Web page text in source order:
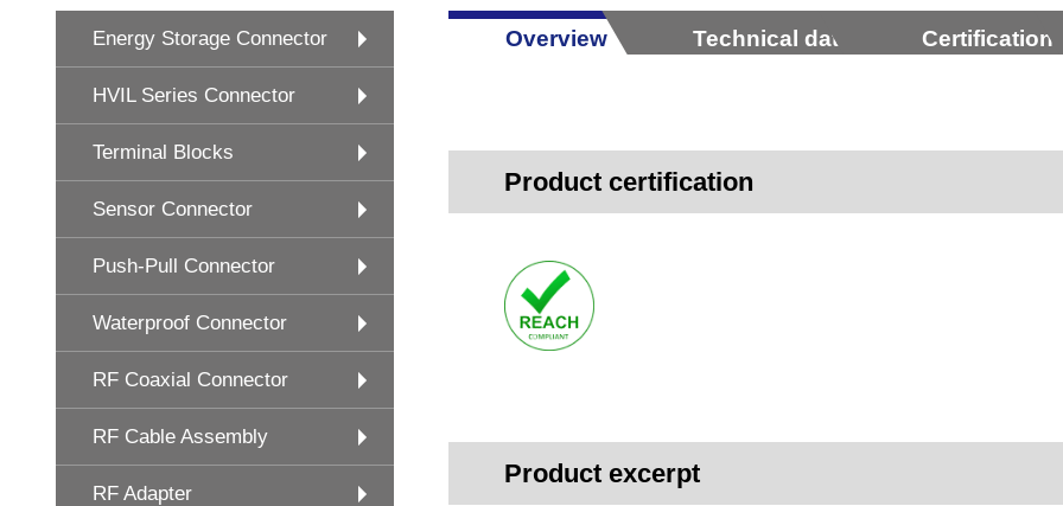
Energy Storage Connector
HVIL Series Connector
Terminal Blocks
Sensor Connector
Push-Pull Connector
Waterproof Connector
RF Coaxial Connector
RF Cable Assembly
RF Adapter
Overview Technical data Certification
Product certification
Product excerpt